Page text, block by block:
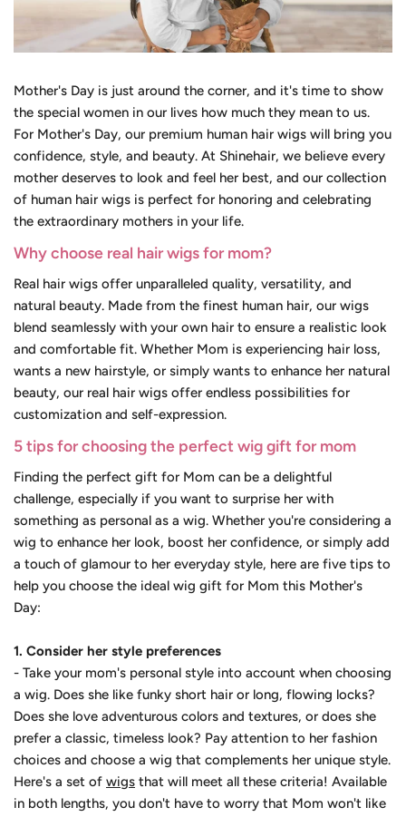
Mother's Day is just around the corner, and it's time to show
the special women in our lives how much they mean to us.
For Mother's Day, our premium human hair wigs will bring you
confidence, style, and beauty. At Shinehair, we believe every
mother deserves to look and feel her best, and our collection
of human hair wigs is perfect for honoring and celebrating
the extraordinary mothers in your life.
Why choose real hair wigs for mom?
Real hair wigs offer unparalleled quality, versatility, and
natural beauty. Made from the finest human hair, our wigs
blend seamlessly with your own hair to ensure a realistic look
and comfortable fit. Whether Mom is experiencing hair loss,
wants a new hairstyle, or simply wants to enhance her natural
beauty, our real hair wigs offer endless possibilities for
customization and self-expression.
5 tips for choosing the perfect wig gift for mom
Finding the perfect gift for Mom can be a delightful
challenge, especially if you want to surprise her with
something as personal as a wig. Whether you're considering a
wig to enhance her look, boost her confidence, or simply add
a touch of glamour to her everyday style, here are five tips to
help you choose the ideal wig gift for Mom this Mother's
Day:
1. Consider her style preferences
- Take your mom's personal style into account when choosing
a wig. Does she like funky short hair or long, flowing locks?
Does she love adventurous colors and textures, or does she
prefer a classic, timeless look? Pay attention to her fashion
choices and choose a wig that complements her unique style.
Here's a set of wigs that will meet all these criteria! Available
in both lengths, you don't have to worry that Mom won't like